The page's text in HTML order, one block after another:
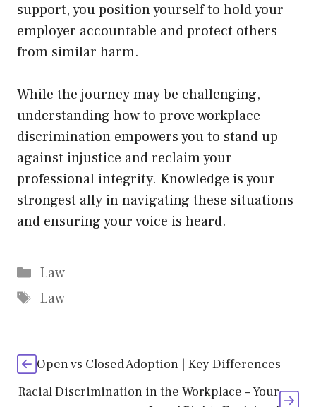
support, you position yourself to hold your
employer accountable and protect others
from similar harm.
While the journey may be challenging,
understanding how to prove workplace
discrimination empowers you to stand up
against injustice and reclaim your
professional integrity. Knowledge is your
strongest ally in navigating these situations
and ensuring your voice is heard.
Categories
Law
Tags
Law
Open vs Closed Adoption | Key Differences
Racial Discrimination in the Workplace – Your